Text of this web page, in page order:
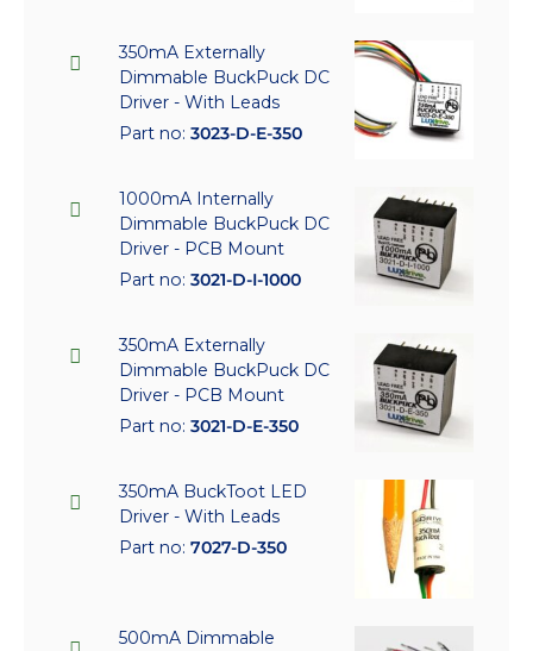
350mA Externally
Dimmable BuckPuck DC
Driver - With Leads
Part no: 3023-D-E-350
1000mA Internally
Dimmable BuckPuck DC
Driver - PCB Mount
Part no: 3021-D-I-1000
350mA Externally
Dimmable BuckPuck DC
Driver - PCB Mount
Part no: 3021-D-E-350
350mA BuckToot LED
Driver - With Leads
Part no: 7027-D-350
500mA Dimmable